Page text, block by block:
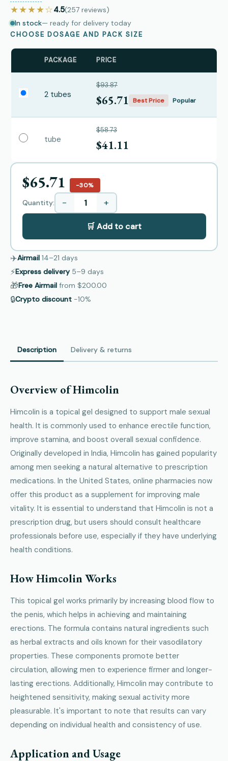
★★★★☆4.5(257 reviews)
In stock— ready for delivery today
CHOOSE DOSAGE AND PACK SIZE
PACKAGE PRICE
2 tubes
$93.87
$65.71 Best Price Popular
tube
$58.73
$41.11
$65.71 −30%
Quantity: − +
🛒 Add to cart
✈️Airmail 14–21 days
⚡Express delivery 5–9 days
🎁Free Airmail from $200.00
🔒Crypto discount −10%
Description Delivery & returns
Overview of Himcolin
Himcolin is a topical gel designed to support male sexual
health. It is commonly used to enhance erectile function,
improve stamina, and boost overall sexual confidence.
Originally developed in India, Himcolin has gained popularity
among men seeking a natural alternative to prescription
medications. In the United States, online pharmacies now
offer this product as a supplement for improving male
vitality. It is essential to understand that Himcolin is not a
prescription drug, but users should consult healthcare
professionals before use, especially if they have underlying
health conditions.
How Himcolin Works
This topical gel works primarily by increasing blood flow to
the penis, which helps in achieving and maintaining
erections. The formula contains natural ingredients such
as herbal extracts and oils known for their vasodilatory
properties. These components promote better
circulation, allowing men to experience firmer and longer-
lasting erections. Additionally, Himcolin may contribute to
heightened sensitivity, making sexual activity more
pleasurable. It's important to note that results can vary
depending on individual health and consistency of use.
Application and Usage